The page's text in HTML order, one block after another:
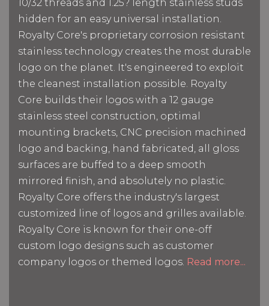
10/32 threads and 1.25? length stainless studs
hidden for an easy universal installation.
Royalty Core's proprietary corrosion resistant
stainless technology creates the most durable
logo on the planet. It's engineered to exploit
the cleanest installation possible. Royalty
Core builds their logos with a 12 gauge
stainless steel construction, optimal
mounting brackets, CNC precision machined
logo and backing, hand fabricated, all gloss
surfaces are buffed to a deep smooth
mirrored finish, and absolutely no plastic.
Royalty Core offers the industry's largest
customized line of logos and grilles available.
Royalty Core is known for their one-off
custom logo designs such as customer
company logos or themed logos. Read more...